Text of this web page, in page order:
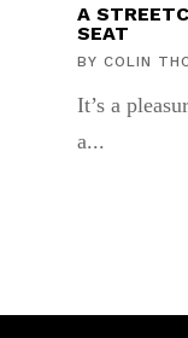
A
SEAT
BY COLIN
It’s a
a...